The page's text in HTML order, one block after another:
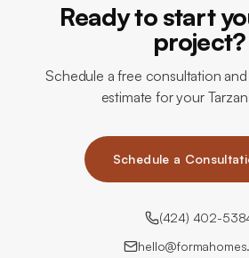
Ready to start
project?
Schedule a free consultation
estimate for your
Schedule a
(424) 402-